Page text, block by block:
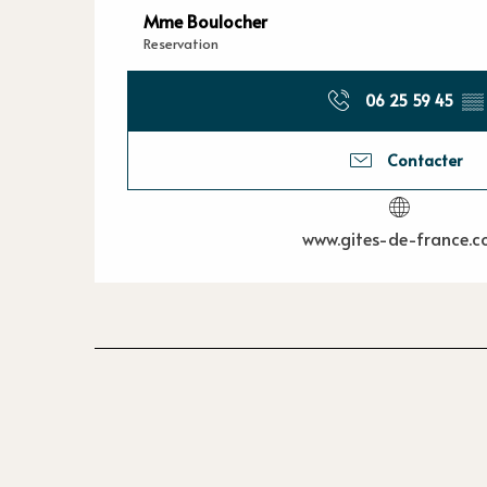
Mme Boulocher
Reservation
06 25 59 45 ▒▒
Contacter
www.gites-de-